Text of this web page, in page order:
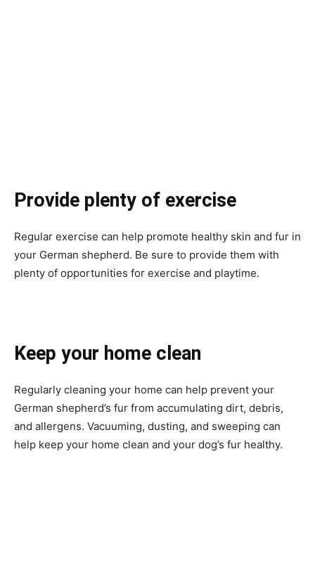
Provide plenty of exercise
Regular exercise can help promote healthy skin and fur in
your German shepherd. Be sure to provide them with
plenty of opportunities for exercise and playtime.
Keep your home clean
Regularly cleaning your home can help prevent your
German shepherd’s fur from accumulating dirt, debris,
and allergens. Vacuuming, dusting, and sweeping can
help keep your home clean and your dog’s fur healthy.